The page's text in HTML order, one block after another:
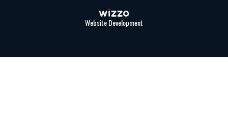
Website Development